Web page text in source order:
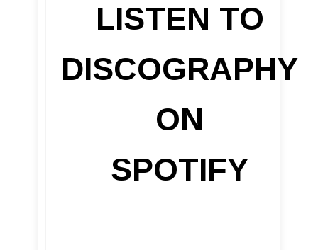
LISTEN TO
DISCOGRAPHY
ON
SPOTIFY